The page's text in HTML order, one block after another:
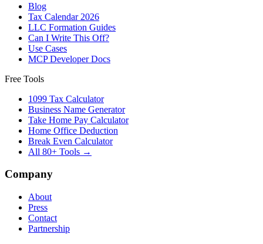
Blog
Tax Calendar 2026
LLC Formation Guides
Can I Write This Off?
Use Cases
MCP Developer Docs
Free Tools
1099 Tax Calculator
Business Name Generator
Take Home Pay Calculator
Home Office Deduction
Break Even Calculator
All 80+ Tools →
Company
About
Press
Contact
Partnership